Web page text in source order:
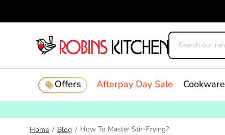
Offers Afterpay Day Sale Cookware
Home / Blog / How To Master Stir-Frying?